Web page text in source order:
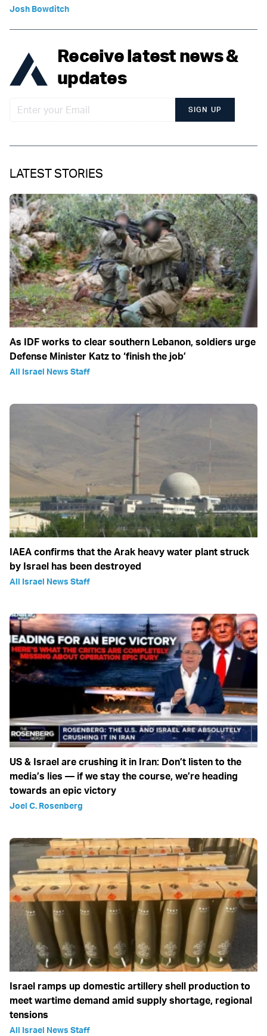
Josh Bowditch
Receive latest news &
updates
SIGN UP
LATEST STORIES
As IDF works to clear southern Lebanon, soldiers urge
Defense Minister Katz to ‘finish the job’
All Israel News Staff
IAEA confirms that the Arak heavy water plant struck
by Israel has been destroyed
All Israel News Staff
US & Israel are crushing it in Iran: Don’t listen to the
media’s lies — if we stay the course, we’re heading
towards an epic victory
Joel C. Rosenberg
Israel ramps up domestic artillery shell production to
meet wartime demand amid supply shortage, regional
tensions
All Israel News Staff